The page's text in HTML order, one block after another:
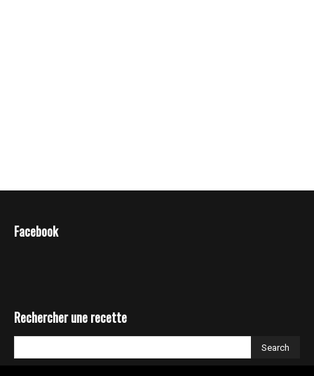
Facebook
Rechercher une recette